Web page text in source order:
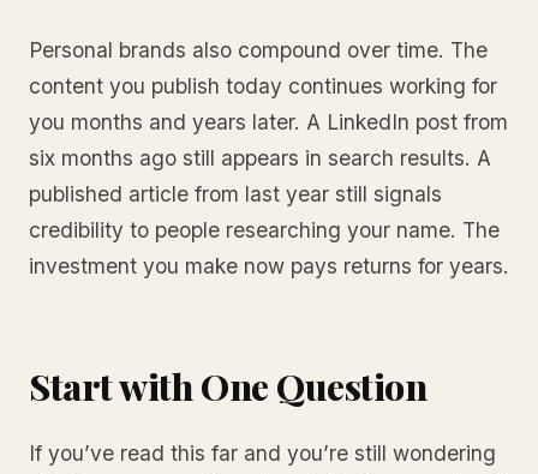
Personal brands also compound over time. The
content you publish today continues working for
you months and years later. A LinkedIn post from
six months ago still appears in search results. A
published article from last year still signals
credibility to people researching your name. The
investment you make now pays returns for years.
Start with One Question
If you’ve read this far and you’re still wondering